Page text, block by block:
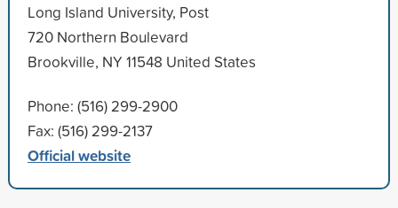
Long Island University, Post
720 Northern Boulevard
Brookville, NY 11548 United States
Phone: (516) 299-2900
Fax: (516) 299-2137
Official website